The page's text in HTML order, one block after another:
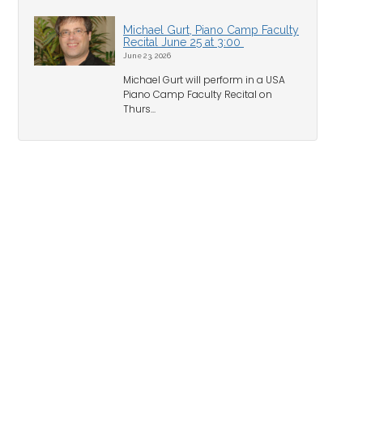
Michael Gurt, Piano Camp Faculty
Recital June 25 at 3:00
June 23, 2026
Michael Gurt will perform in a USA
Piano Camp Faculty Recital on
Thurs...